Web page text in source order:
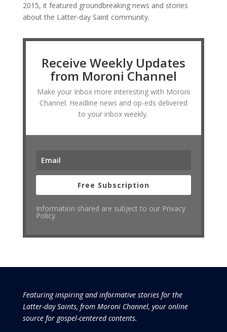
2015, it featured groundbreaking news and stories
about the Latter-day Saint community.
Receive Weekly Updates
from Moroni Channel
Make your Inbox more interesting with Moroni
Channel. Headline news and op-eds delivered
to your inbox weekly.
Free Subscription
Information shared are subject to our Privacy
Policy.
Featuring inspiring and informative stories for the
Latter-day Saints, from Moroni Channel, your online
source for gospel-centered contents.